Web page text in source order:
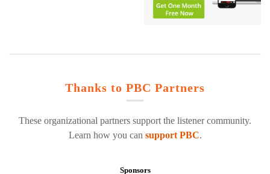
Thanks to PBC Partners
These organizational partners support the listener community.
Learn how you can support PBC.
Sponsors